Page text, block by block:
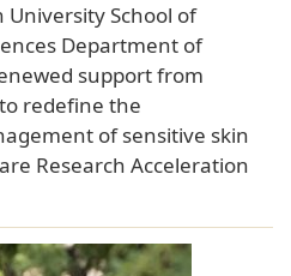
University School of
Department of
support from
redefine the
of sensitive skin
Research Acceleration